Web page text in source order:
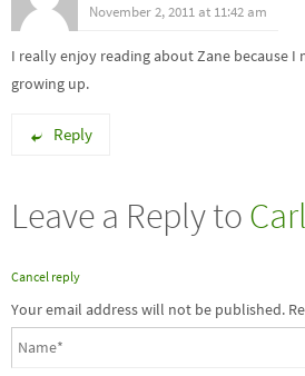
November 2, 2011 at 11:42 am
I really enjoy reading about Zane because I
growing up.
Reply
Leave a Reply to
Cancel reply
Your email address will not be published.